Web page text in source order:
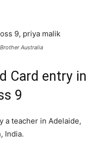
Australia
Card entry in
9
a teacher in Adelaide,
India.